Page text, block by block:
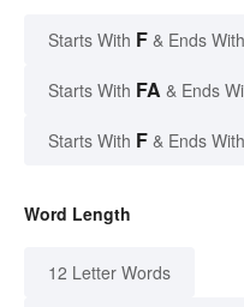
Starts With F & Ends With
Starts With FA & Ends
Starts With F & Ends With
Word Length
12 Letter Words